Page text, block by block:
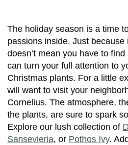
The holiday season is a time
passions inside. Just because
doesn’t mean you have to
can turn your full attention to
Christmas plants. For a little
will want to visit your
Cornelius. The atmosphere,
the plants, are sure to spark
Explore our lush collection of
Sansevieria, or Pothos Ivy.